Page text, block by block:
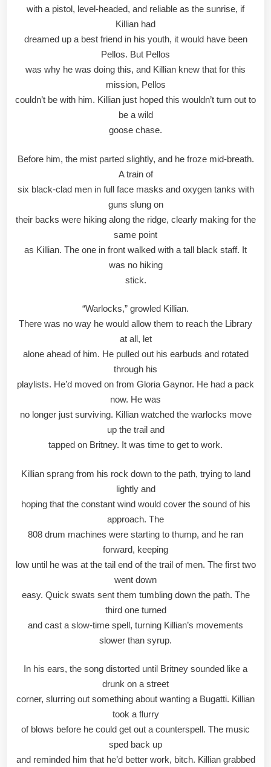
with a pistol, level-headed, and reliable as the sunrise, if
Killian had
dreamed up a best friend in his youth, it would have been
Pellos. But Pellos
was why he was doing this, and Killian knew that for this
mission, Pellos
couldn’t be with him. Killian just hoped this wouldn’t turn out to
be a wild
goose chase.
Before him, the mist parted slightly, and he froze mid-breath.
A train of
six black-clad men in full face masks and oxygen tanks with
guns slung on
their backs were hiking along the ridge, clearly making for the
same point
as Killian. The one in front walked with a tall black staff. It
was no hiking
stick.
“Warlocks,” growled Killian.
There was no way he would allow them to reach the Library
at all, let
alone ahead of him. He pulled out his earbuds and rotated
through his
playlists. He’d moved on from Gloria Gaynor. He had a pack
now. He was
no longer just surviving. Killian watched the warlocks move
up the trail and
tapped on Britney. It was time to get to work.
Killian sprang from his rock down to the path, trying to land
lightly and
hoping that the constant wind would cover the sound of his
approach. The
808 drum machines were starting to thump, and he ran
forward, keeping
low until he was at the tail end of the trail of men. The first two
went down
easy. Quick swats sent them tumbling down the path. The
third one turned
and cast a slow-time spell, turning Killian’s movements
slower than syrup.
In his ears, the song distorted until Britney sounded like a
drunk on a street
corner, slurring out something about wanting a Bugatti. Killian
took a flurry
of blows before he could get out a counterspell. The music
sped back up
and reminded him that he’d better work, bitch. Killian grabbed